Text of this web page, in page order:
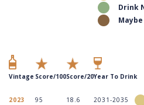
Drink
Vintage Score/100Score/20Year To Drink
2023 95 18.6 2031-2035